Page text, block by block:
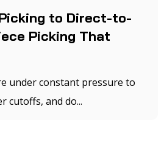
to Direct-to-
Picking That
under constant pressure to
cutoffs, and do...